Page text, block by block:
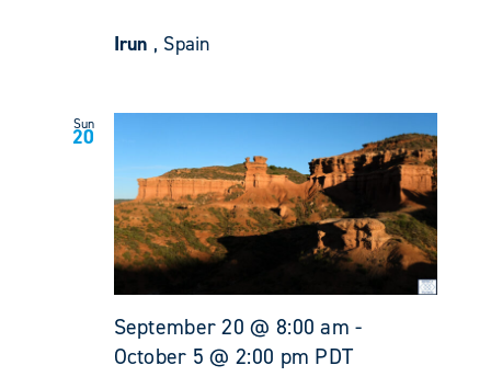
Irun , Spain
Sun
20
September 20 @ 8:00 am -
October 5 @ 2:00 pm PDT